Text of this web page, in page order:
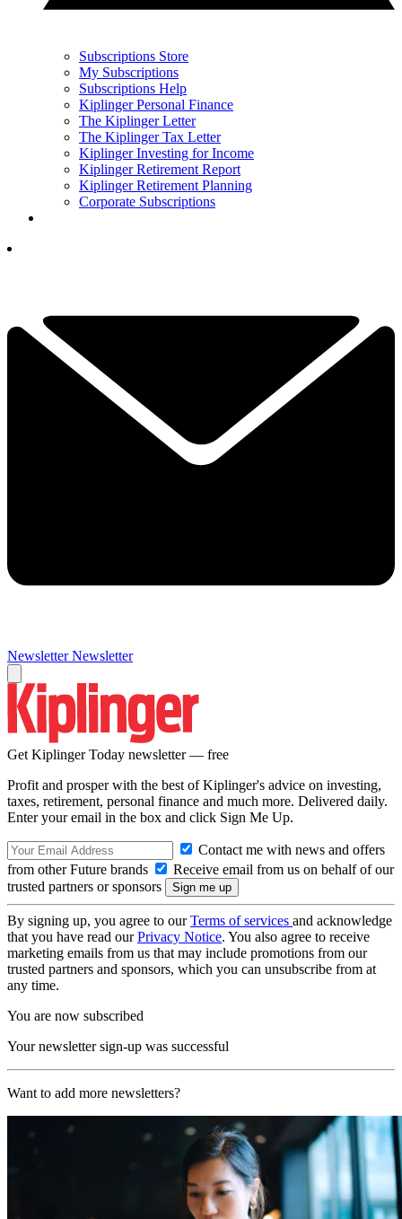
Subscriptions Store
My Subscriptions
Subscriptions Help
Kiplinger Personal Finance
The Kiplinger Letter
The Kiplinger Tax Letter
Kiplinger Investing for Income
Kiplinger Retirement Report
Kiplinger Retirement Planning
Corporate Subscriptions
Newsletter Newsletter
Get Kiplinger Today newsletter — free
Profit and prosper with the best of Kiplinger's advice on investing,
taxes, retirement, personal finance and much more. Delivered daily.
Enter your email in the box and click Sign Me Up.
Contact me with news and offers
from other Future brands
Receive email from us on behalf of our
trusted partners or sponsors
By signing up, you agree to ourTerms of services and acknowledge
that you have read ourPrivacy Notice. You also agree to receive
marketing emails from us that may include promotions from our
trusted partners and sponsors, which you can unsubscribe from at
any time.
You are now subscribed
Your newsletter sign-up was successful
Want to add more newsletters?